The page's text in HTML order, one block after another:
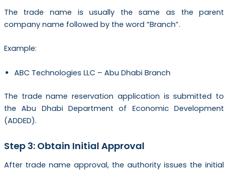
The trade name is usually the same as the parent
company name followed by the word “Branch”.
Example:
ABC Technologies LLC – Abu Dhabi Branch
The trade name reservation application is submitted to
the Abu Dhabi Department of Economic Development
(ADDED).
Step 3: Obtain Initial Approval
After trade name approval, the authority issues the initial